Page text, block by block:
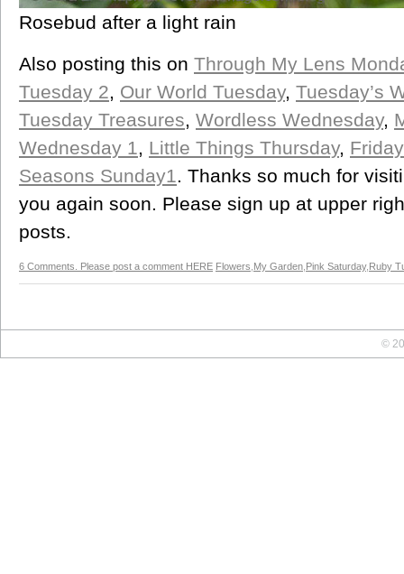
Rosebud after a light rain
Also posting this on Through My Lens
Tuesday 2, Our World Tuesday, Tuesday’s
Tuesday Treasures, Wordless Wednesday,
Wednesday 1, Little Things Thursday,
Seasons Sunday1. Thanks so much for
you again soon. Please sign up at upper
posts.
6 Comments. Please post a comment HERE Flowers My Garden Pink Saturday, Ruby
©